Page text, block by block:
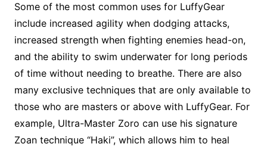
Some of the most common uses for LuffyGear
include increased agility when dodging attacks,
increased strength when fighting enemies head-on,
and the ability to swim underwater for long periods
of time without needing to breathe. There are also
many exclusive techniques that are only available to
those who are masters or above with LuffyGear. For
example, Ultra-Master Zoro can use his signature
Zoan technique “Haki”, which allows him to heal